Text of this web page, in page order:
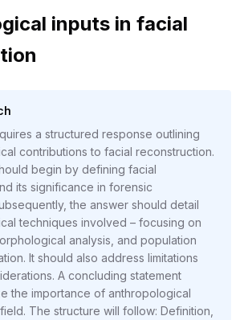
inputs in facial
a structured response outlining
contributions to facial reconstruction.
begin by defining facial
its significance in forensic
the answer should detail
techniques involved – focusing on
analysis, and population
It should also address limitations
A concluding statement
the importance of anthropological
The structure will follow: Definition,